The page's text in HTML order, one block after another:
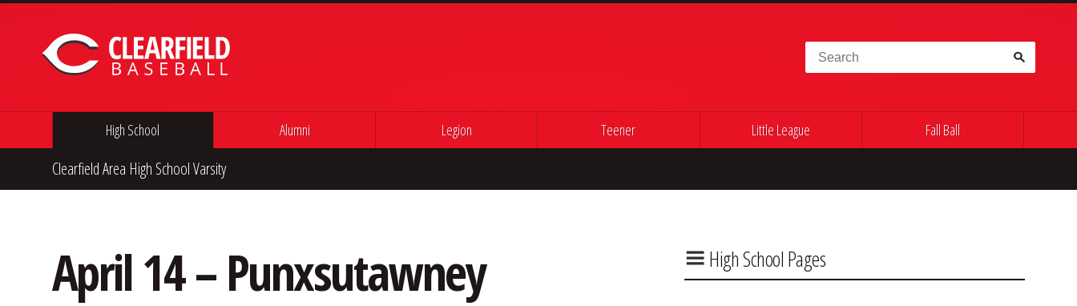
Search for:
High School Alumni Legion Teener Little League Fall Ball
Clearfield Area High School Varsity
April 14 – Punxsutawney High School Pages